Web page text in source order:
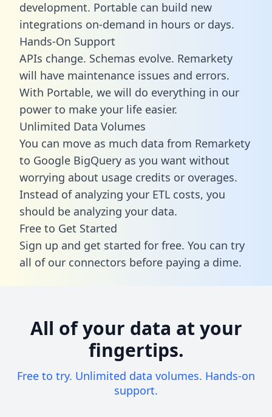
development. Portable can build new
integrations on-demand in hours or days.
Hands-On Support
APIs change. Schemas evolve. Remarkety
will have maintenance issues and errors.
With Portable, we will do everything in our
power to make your life easier.
Unlimited Data Volumes
You can move as much data from Remarkety
to Google BigQuery as you want without
worrying about usage credits or overages.
Instead of analyzing your ETL costs, you
should be analyzing your data.
Free to Get Started
Sign up and get started for free. You can try
all of our connectors before paying a dime.
All of your data at your
fingertips.
Free to try. Unlimited data volumes. Hands-on
support.